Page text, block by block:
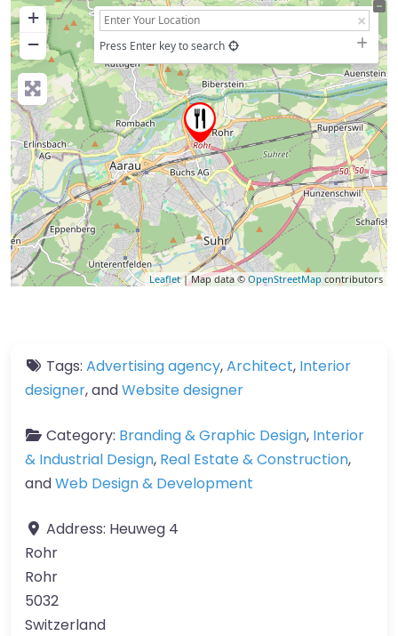
+
−
Press Enter key to search
Leaflet| Map data ©OpenStreetMap contributors
Tags: Advertising agency,Architect, Interior
designer, andWebsite designer
Category: Branding & Graphic Design, Interior
& Industrial Design, Real Estate & Construction,
andWeb Design & Development
Address: Heuweg 4
Rohr
Rohr
5032
Switzerland